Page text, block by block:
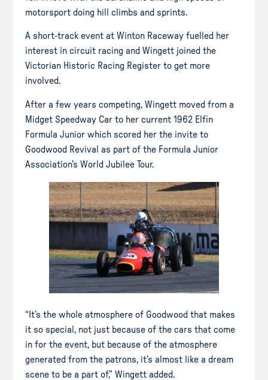
motorsport doing hill climbs and sprints.
A short-track event at Winton Raceway fuelled her
interest in circuit racing and Wingett joined the
Victorian Historic Racing Register to get more
involved.
After a few years competing, Wingett moved from a
Midget Speedway Car to her current 1962 Elfin
Formula Junior which scored her the invite to
Goodwood Revival as part of the Formula Junior
Association’s World Jubilee Tour.
“It’s the whole atmosphere of Goodwood that makes
it so special, not just because of the cars that come
in for the event, but because of the atmosphere
generated from the patrons, it’s almost like a dream
scene to be a part of,” Wingett added.